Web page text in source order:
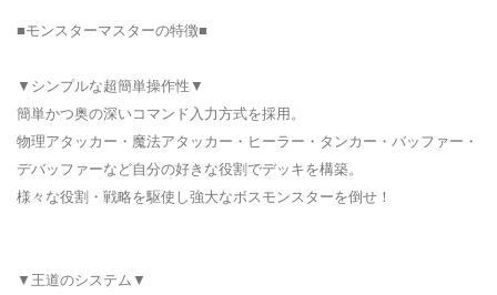
■モンスターマスターの特徴■
▼シンプルな超簡単操作性▼
簡単かつ奥の深いコマンド入力方式を採用。
物理アタッカー・魔法アタッカー・ヒーラー・タンカー・バッファー・
デバッファーなど自分の好きな役割でデッキを構築。
様々な役割・戦略を駆使し強大なボスモンスターを倒せ！
▼王道のシステム▼